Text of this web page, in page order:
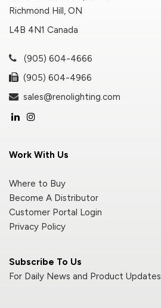
Subscribe To Us
For Daily News and Product Updates
Richmond Hill, ON
L4B 4N1 Canada
(905) 604-4666
(905) 604-4966
sales@renolighting.com
Work With Us
Where to Buy
Become A Distributor
Customer Portal Login
Privacy Policy